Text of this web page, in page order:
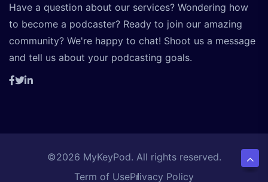
Have a question about our services? Wondering how
to become a podcaster? Ready to join our amazing
community? We're happy to chat! Shoot us a message
and tell us about your podcasting goals.
©2026 MyKeyPod. All rights reserved.
Term of UsePrivacy Policy